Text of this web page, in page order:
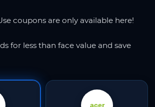
coupons are only available here!
for less than face value and save